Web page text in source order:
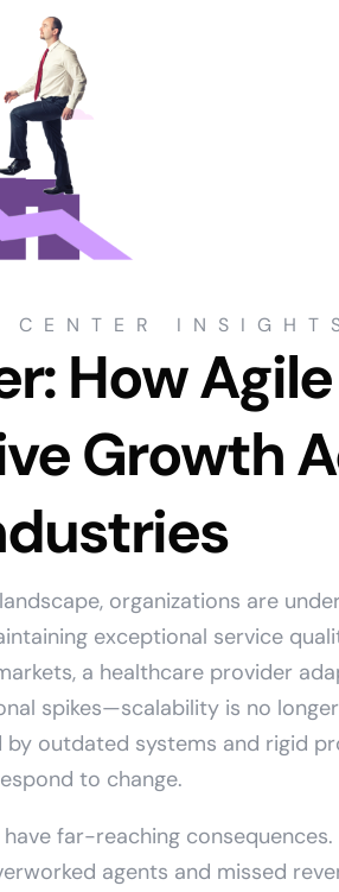
CENTER
How
Growth
organizations are
exceptional service
a healthcare provider
spikes—scalability is no
outdated systems and rigid
to change.
far-reaching
agents and missed